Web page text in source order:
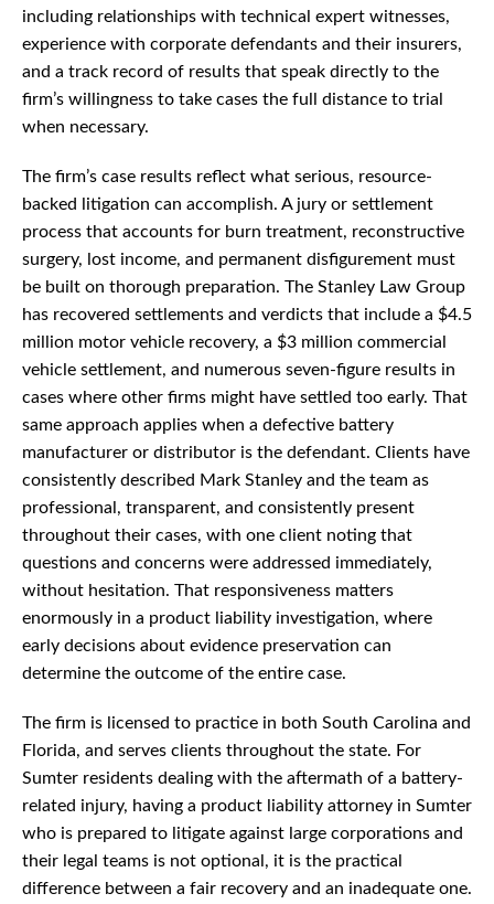
including relationships with technical expert witnesses,
experience with corporate defendants and their insurers,
and a track record of results that speak directly to the
firm’s willingness to take cases the full distance to trial
when necessary.
The firm’s case results reflect what serious, resource-
backed litigation can accomplish. A jury or settlement
process that accounts for burn treatment, reconstructive
surgery, lost income, and permanent disfigurement must
be built on thorough preparation. The Stanley Law Group
has recovered settlements and verdicts that include a $4.5
million motor vehicle recovery, a $3 million commercial
vehicle settlement, and numerous seven-figure results in
cases where other firms might have settled too early. That
same approach applies when a defective battery
manufacturer or distributor is the defendant. Clients have
consistently described Mark Stanley and the team as
professional, transparent, and consistently present
throughout their cases, with one client noting that
questions and concerns were addressed immediately,
without hesitation. That responsiveness matters
enormously in a product liability investigation, where
early decisions about evidence preservation can
determine the outcome of the entire case.
The firm is licensed to practice in both South Carolina and
Florida, and serves clients throughout the state. For
Sumter residents dealing with the aftermath of a battery-
related injury, having a product liability attorney in Sumter
who is prepared to litigate against large corporations and
their legal teams is not optional, it is the practical
difference between a fair recovery and an inadequate one.